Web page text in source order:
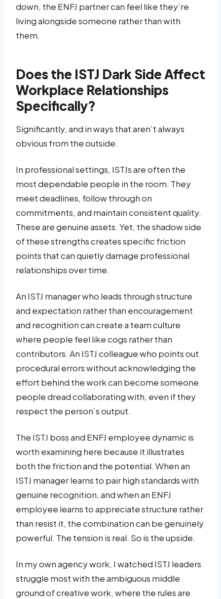
down, the ENFJ partner can feel like they’re
living alongside someone rather than with
them.
Does the ISTJ Dark Side Affect
Workplace Relationships
Specifically?
Significantly, and in ways that aren’t always
obvious from the outside.
In professional settings, ISTJs are often the
most dependable people in the room. They
meet deadlines, follow through on
commitments, and maintain consistent quality.
These are genuine assets. Yet, the shadow side
of these strengths creates specific friction
points that can quietly damage professional
relationships over time.
An ISTJ manager who leads through structure
and expectation rather than encouragement
and recognition can create a team culture
where people feel like cogs rather than
contributors. An ISTJ colleague who points out
procedural errors without acknowledging the
effort behind the work can become someone
people dread collaborating with, even if they
respect the person’s output.
The ISTJ boss and ENFJ employee dynamic is
worth examining here because it illustrates
both the friction and the potential. When an
ISTJ manager learns to pair high standards with
genuine recognition, and when an ENFJ
employee learns to appreciate structure rather
than resist it, the combination can be genuinely
powerful. The tension is real. So is the upside.
In my own agency work, I watched ISTJ leaders
struggle most with the ambiguous middle
ground of creative work, where the rules are